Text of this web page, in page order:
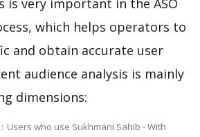
is very important in the ASO
which helps operators to
and obtain accurate user
audience analysis is mainly
dimensions:
Users who use Sukhmani Sahib - With